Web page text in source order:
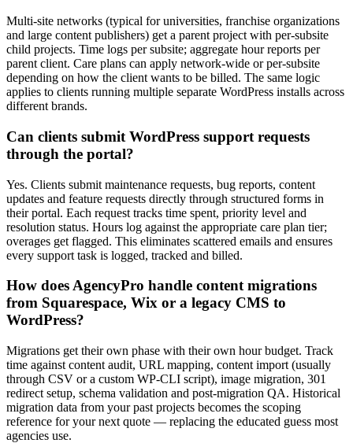
Multi-site networks (typical for universities, franchise organizations
and large content publishers) get a parent project with per-subsite
child projects. Time logs per subsite; aggregate hour reports per
parent client. Care plans can apply network-wide or per-subsite
depending on how the client wants to be billed. The same logic
applies to clients running multiple separate WordPress installs across
different brands.
Can clients submit WordPress support requests
through the portal?
Yes. Clients submit maintenance requests, bug reports, content
updates and feature requests directly through structured forms in
their portal. Each request tracks time spent, priority level and
resolution status. Hours log against the appropriate care plan tier;
overages get flagged. This eliminates scattered emails and ensures
every support task is logged, tracked and billed.
How does AgencyPro handle content migrations
from Squarespace, Wix or a legacy CMS to
WordPress?
Migrations get their own phase with their own hour budget. Track
time against content audit, URL mapping, content import (usually
through CSV or a custom WP-CLI script), image migration, 301
redirect setup, schema validation and post-migration QA. Historical
migration data from your past projects becomes the scoping
reference for your next quote — replacing the educated guess most
agencies use.